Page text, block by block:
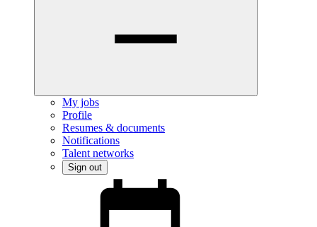
My jobs
Profile
Resumes & documents
Notifications
Talent networks
Sign out